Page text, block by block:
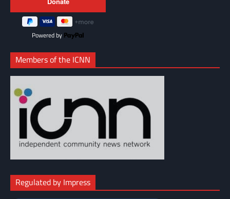
Powered by
Members of the ICNN
Regulated by Impress